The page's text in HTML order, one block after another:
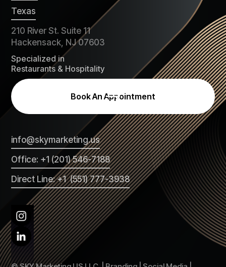
Texas
210 River St. Suite 11
Hackensack, NJ 07603
Specialized in
Restaurants & Hospitality
Book An Appointment
info@skymarketing.us
Office: +1 (201) 546-7188
Direct Line: +1 (551) 777-3938